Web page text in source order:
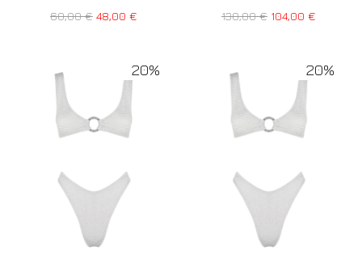
60,00€ 48,00 € 130,00€ 104,00 €
20% 20%